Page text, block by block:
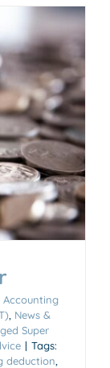
Accounting
News &
Super
| Tags:
deduction